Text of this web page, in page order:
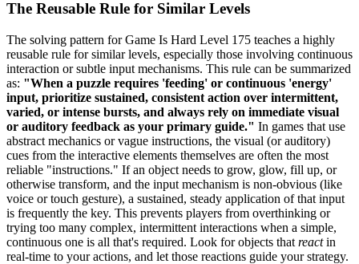
The Reusable Rule for Similar Levels
The solving pattern for Game Is Hard Level 175 teaches a highly
reusable rule for similar levels, especially those involving continuous
interaction or subtle input mechanisms. This rule can be summarized
as: "When a puzzle requires 'feeding' or continuous 'energy'
input, prioritize sustained, consistent action over intermittent,
varied, or intense bursts, and always rely on immediate visual
or auditory feedback as your primary guide." In games that use
abstract mechanics or vague instructions, the visual (or auditory)
cues from the interactive elements themselves are often the most
reliable "instructions." If an object needs to grow, glow, fill up, or
otherwise transform, and the input mechanism is non-obvious (like
voice or touch gesture), a sustained, steady application of that input
is frequently the key. This prevents players from overthinking or
trying too many complex, intermittent interactions when a simple,
continuous one is all that's required. Look for objects that reactin
real-time to your actions, and let those reactions guide your strategy.